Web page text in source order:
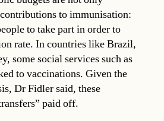
to immunisation:
to take part in order to
rate. In countries like Brazil,
some social services such as
to vaccinations. Given the
Dr Fidler said, these
paid off.